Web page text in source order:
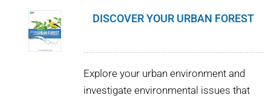
DISCOVER YOUR URBAN FOREST
Explore your urban environment and
investigate environmental issues that